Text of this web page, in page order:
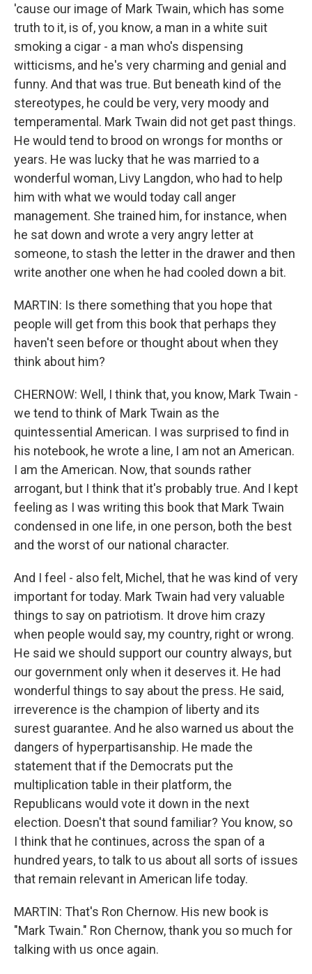
'cause our image of Mark Twain, which has some
truth to it, is of, you know, a man in a white suit
smoking a cigar - a man who's dispensing
witticisms, and he's very charming and genial and
funny. And that was true. But beneath kind of the
stereotypes, he could be very, very moody and
temperamental. Mark Twain did not get past things.
He would tend to brood on wrongs for months or
years. He was lucky that he was married to a
wonderful woman, Livy Langdon, who had to help
him with what we would today call anger
management. She trained him, for instance, when
he sat down and wrote a very angry letter at
someone, to stash the letter in the drawer and then
write another one when he had cooled down a bit.
MARTIN: Is there something that you hope that
people will get from this book that perhaps they
haven't seen before or thought about when they
think about him?
CHERNOW: Well, I think that, you know, Mark Twain -
we tend to think of Mark Twain as the
quintessential American. I was surprised to find in
his notebook, he wrote a line, I am not an American.
I am the American. Now, that sounds rather
arrogant, but I think that it's probably true. And I kept
feeling as I was writing this book that Mark Twain
condensed in one life, in one person, both the best
and the worst of our national character.
And I feel - also felt, Michel, that he was kind of very
important for today. Mark Twain had very valuable
things to say on patriotism. It drove him crazy
when people would say, my country, right or wrong.
He said we should support our country always, but
our government only when it deserves it. He had
wonderful things to say about the press. He said,
irreverence is the champion of liberty and its
surest guarantee. And he also warned us about the
dangers of hyperpartisanship. He made the
statement that if the Democrats put the
multiplication table in their platform, the
Republicans would vote it down in the next
election. Doesn't that sound familiar? You know, so
I think that he continues, across the span of a
hundred years, to talk to us about all sorts of issues
that remain relevant in American life today.
MARTIN: That's Ron Chernow. His new book is
"Mark Twain." Ron Chernow, thank you so much for
talking with us once again.